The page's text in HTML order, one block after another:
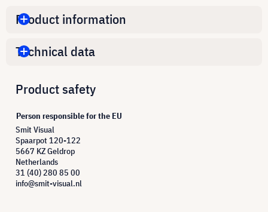
Product information
Technical data
Product safety
Person responsible for the EU
Smit Visual
Spaarpot 120-122
5667 KZ Geldrop
Netherlands
31 (40) 280 85 00
info@smit-visual.nl